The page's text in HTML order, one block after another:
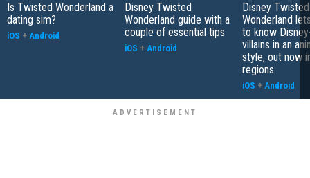
Is Twisted Wonderland a
dating sim?
iOS + Android
Disney Twisted
Wonderland guide with a
couple of essential tips
iOS + Android
Disney Twisted
Wonderland
to know
villains in an
style, out now
regions
iOS + Android